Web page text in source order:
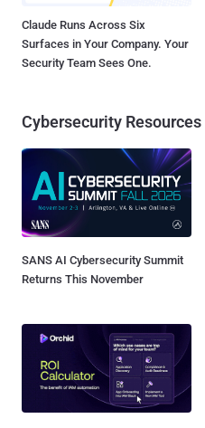
Claude Runs Across Six
Surfaces in Your Company. Your
Security Team Sees One.
Cybersecurity Resources
SANS AI Cybersecurity Summit
Returns This November